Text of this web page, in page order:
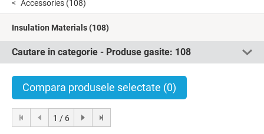
Accessories (108)
Insulation Materials(108)
Cautare in categorie - Produse gasite: 108
Compara produsele selectate (0)
1 / 6